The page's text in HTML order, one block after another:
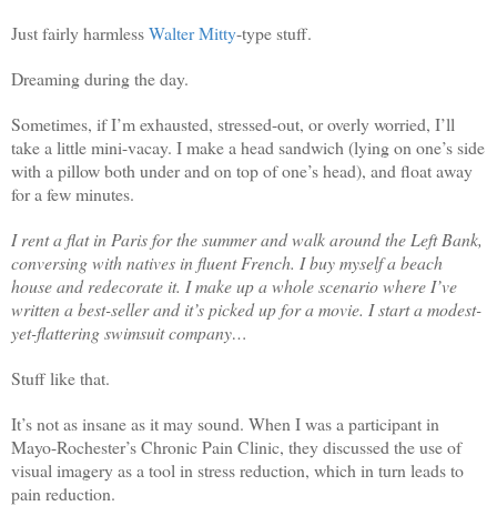
Just fairly harmlessWalter Mitty-type stuff.
Dreaming during the day.
Sometimes, if I’m exhausted, stressed-out, or overly worried, I’ll
take a little mini-vacay. I make a head sandwich (lying on one’s side
with a pillow both under and on top of one’s head), and float away
for a few minutes.
I rent a flat in Paris for the summer and walk around the Left Bank,
conversing with natives in fluent French. I buy myself a beach
house and redecorate it. I make up a whole scenario where I’ve
written a best-seller and it’s picked up for a movie. I start a modest-
yet-flattering swimsuit company…
Stuff like that.
It’s not as insane as it may sound. When I was a participant in
Mayo-Rochester’s Chronic Pain Clinic, they discussed the use of
visual imagery as a tool in stress reduction, which in turn leads to
pain reduction.